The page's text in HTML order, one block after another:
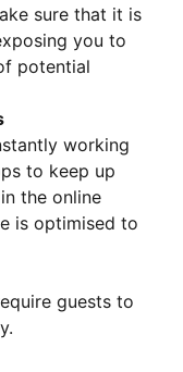
sure that it is
you to
potential
working
to keep up
the online
is optimised to
guests to